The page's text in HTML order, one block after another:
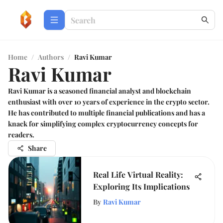
Home / Authors / Ravi Kumar
Ravi Kumar
Ravi Kumar is a seasoned financial analyst and blockchain
enthusiast with over 10 years of experience in the crypto sector.
He has contributed to multiple financial publications and has a
knack for simplifying complex cryptocurrency concepts for
readers.
Share
Real Life Virtual Reality:
Exploring Its Implications
By Ravi Kumar